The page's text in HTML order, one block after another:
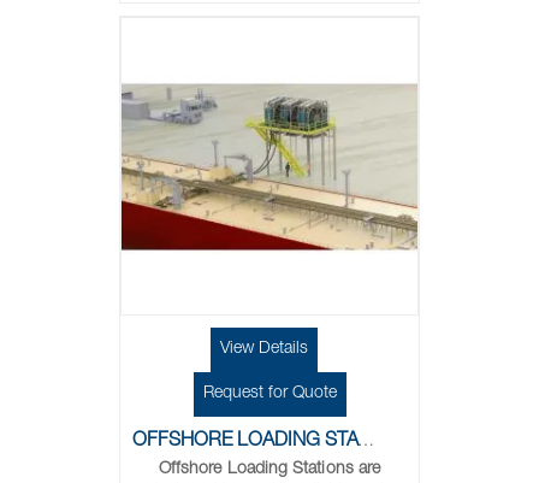
View Details
Request for Quote
OFFSHORE LOADING STATIONS
Offshore Loading Stations are